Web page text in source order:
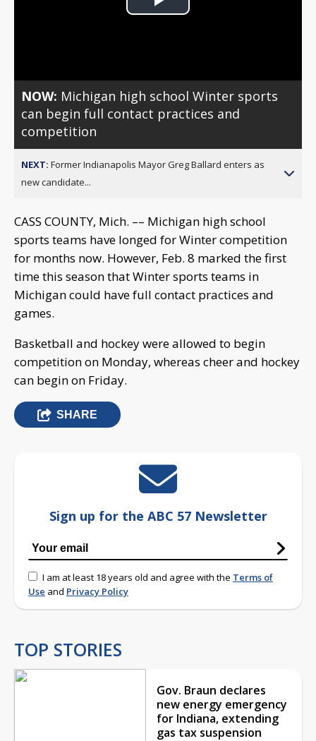
Play
NOW: Michigan high school Winter sports
can begin full contact practices and
competition
NEXT: Former Indianapolis Mayor Greg Ballard enters as
new candidate...
CASS COUNTY, Mich. –– Michigan high school
sports teams have longed for Winter competition
for months now. However, Feb. 8 marked the first
time this season that Winter sports teams in
Michigan could have full contact practices and
games.
Basketball and hockey were allowed to begin
competition on Monday, whereas cheer and hockey
can begin on Friday.
SHARE
Sign up for the ABC 57 Newsletter
I am at least 18 years old and agree with the Terms of
Use and Privacy Policy
TOP STORIES
Gov. Braun declares
new energy emergency
for Indiana, extending
gas tax suspension